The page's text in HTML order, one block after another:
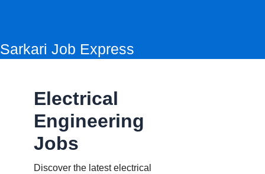
Sarkari Job Express
Electrical
Engineering
Jobs
Discover the latest electrical